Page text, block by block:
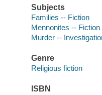
Subjects
Families -- Fiction
Mennonites -- Fiction
Murder --
Genre
Religious fiction
ISBN